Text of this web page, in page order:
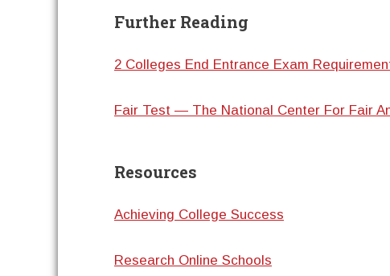
Further Reading
2 Colleges End Entrance Exam
Fair Test — The National Center For Fair
Resources
Achieving College Success
Research Online Schools